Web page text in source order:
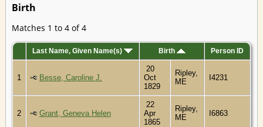
Birth
Matches 1 to 4 of 4
Last Name, Given Name(s) Birth Person ID
1 Besse, Caroline J.
20
Oct
1829
Ripley,
ME
I4231
2 Grant, Geneva Helen
22
Apr
1865
Ripley,
ME
I6863